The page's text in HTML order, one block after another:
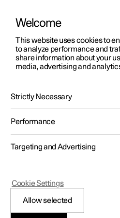
ManualVideo gallerySoftware
Polestar 2 - 2022
Performance
Welcome
This website uses cookies to
to analyze performance and
share information about your
media, advertising and
Strictly Necessary
Performance
Targeting and Advertising
Allow selected
Cookie Settings